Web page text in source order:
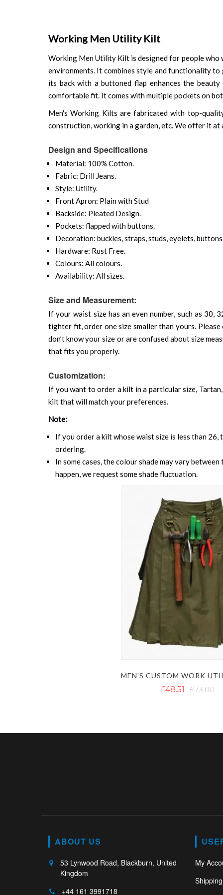
Working Men Utility Kilt
Working Men Utility Kilt is designed for people who
environments. It combines style and functionality
its back with a buttoned flap enhances the
comfortable fit. It comes with multiple pockets on
Men's Working Kilts are fabricated with top-
construction, working in a garden, etc. We offer it at
Design and Specifications
Material: 100% Cotton.
Fabric: Drill Jeans.
Style: Utility.
Front Apron: Plain with Stud
Backside: Pleated Design.
Pockets: flapped with buttons.
Decoration: buckles, straps, studs, eyelets,
Hardware: Rust Free.
Colours: All colours.
Availability: All sizes.
Size and Measurement:
If your waist size has an even number, such as
tighter fit, order one size smaller than yours.
don’t know your size or are confused about size
that fits you properly.
Customization:
If you want to order a kilt in a particular size,
kilt that will match your preferences.
Note:
If you order a kilt whose waist size is less than
ordering.
In some cases, the colour shade may vary
happen, we request some shade fluctuation.
£48.51 £73.00
ABOUT US
53 Lynwood Road, Blackburn, United
Kingdom
+44 161 3991718
My